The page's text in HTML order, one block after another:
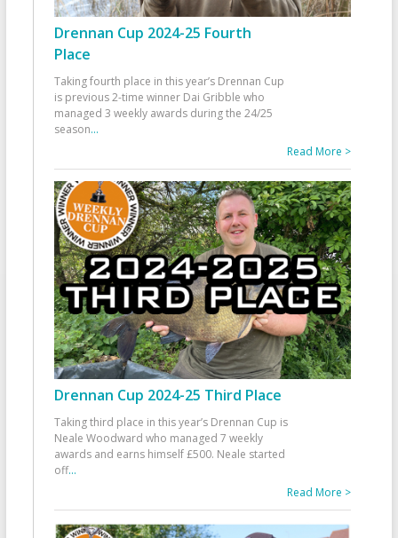
Drennan Cup 2024-25 Fourth
Place
Taking fourth place in this year’s Drennan Cup
is previous 2-time winner Dai Gribble who
managed 3 weekly awards during the 24/25
season...
Read More >
Drennan Cup 2024-25 Third Place
Taking third place in this year’s Drennan Cup is
Neale Woodward who managed 7 weekly
awards and earns himself £500. Neale started
off...
Read More >